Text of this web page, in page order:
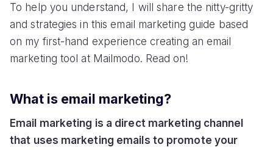
To help you understand, I will share the nitty-gritty
and strategies in this email marketing guide based
on my first-hand experience creating an email
marketing tool at Mailmodo. Read on!
What is email marketing?
Email marketing is a direct marketing channel
that uses marketing emails to promote your